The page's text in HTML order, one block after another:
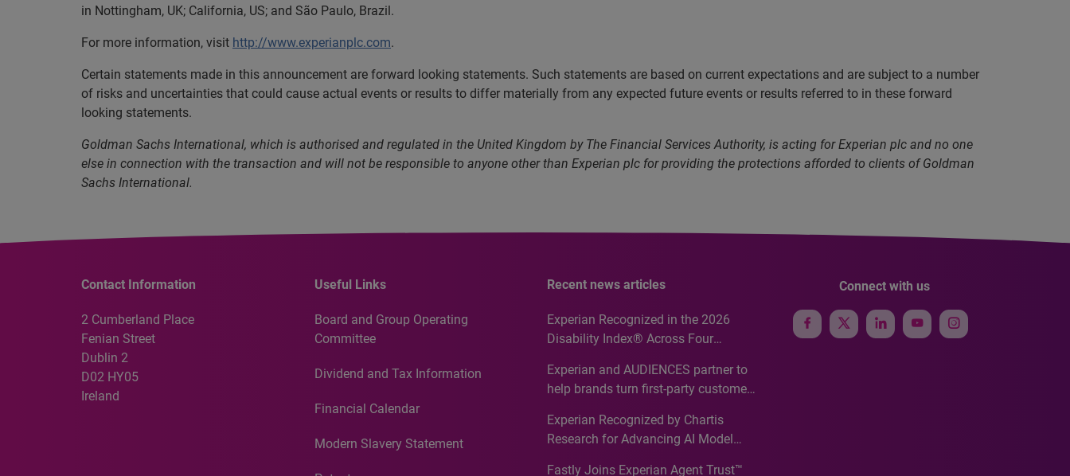
in Nottingham, UK; California, US; and São Paulo, Brazil.
For more information, visit http://www.experianplc.com.
Certain statements made in this announcement are forward looking statements. Such statements are based on current expectations and are subject to a number
of risks and uncertainties that could cause actual events or results to differ materially from any expected future events or results referred to in these forward
looking statements.
Goldman Sachs International, which is authorised and regulated in the United Kingdom by The Financial Services Authority, is acting for Experian plc and no one
else in connection with the transaction and will not be responsible to anyone other than Experian plc for providing the protections afforded to clients of Goldman
Sachs International.
Contact Information
2 Cumberland Place
Fenian Street
Dublin 2
D02 HY05
Ireland
Useful Links
Board and Group Operating
Committee
Dividend and Tax Information
Financial Calendar
Modern Slavery Statement
Recent news articles
Experian Recognized in the 2026
Disability Index® Across Four
Recognition for Australia
Experian and AUDIENCES partner to
help brands turn first-party customer
media activation
Experian Recognized by Chartis
Research for Advancing AI Model
Fastly Joins Experian Agent Trust™
Connect with us